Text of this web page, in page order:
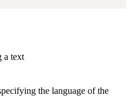
a text
the language of the